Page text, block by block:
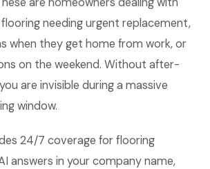
needing urgent replacement,
when they get home from work, or
on the weekend. Without after-
are invisible during a massive
window.
24/7 coverage for flooring
answers in your company name,